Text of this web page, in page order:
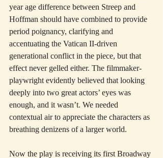
year age difference between Streep and
Hoffman should have combined to provide
period poignancy, clarifying and
accentuating the Vatican II-driven
generational conflict in the piece, but that
effect never gelled either. The filmmaker-
playwright evidently believed that looking
deeply into two great actors’ eyes was
enough, and it wasn’t. We needed
contextual air to appreciate the characters as
breathing denizens of a larger world.
Now the play is receiving its first Broadway